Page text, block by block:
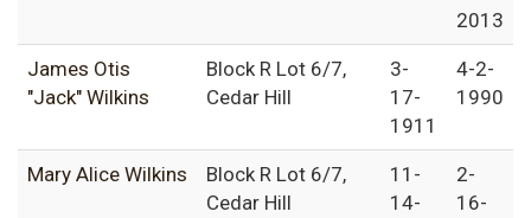
2013
James Otis
"Jack" Wilkins
Block R Lot 6/7,
Cedar Hill
3-
17-
1911
4-2-
1990
Mary Alice Wilkins
Block R Lot 6/7,
Cedar Hill
11-
14-
2-
16-